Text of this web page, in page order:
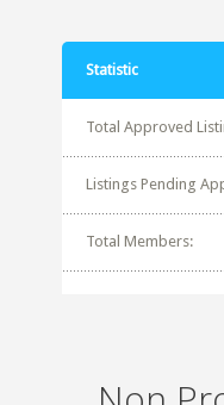
Statistic
Total Approved
Listings Pending
Total Members: